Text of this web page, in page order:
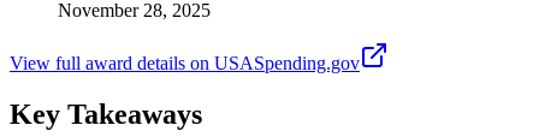
November 28, 2025
View full award details on USASpending.gov
Key Takeaways